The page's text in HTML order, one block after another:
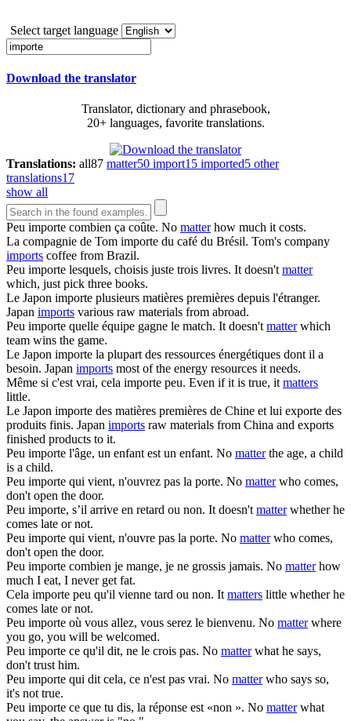
Select target language
Download the translator
Translator, dictionary and phrasebook,
20+ languages, favorite translations.
Translations: all87 matter50 import15 imported5 other
translations17
show all
Peu importe combien ça coûte. No matterhow much it costs.
La compagnie de Tom importe du café du Brésil. Tom's company
imports coffee from Brazil.
Peu importe lesquels, choisis juste trois livres. It doesn'tmatter
which, just pick three books.
Le Japon importe plusieurs matières premières depuis l'étranger.
Japan imports various raw materials from abroad.
Peu importe quelle équipe gagne le match. It doesn'tmatterwhich
team wins the game.
Le Japon importe la plupart des ressources énergétiques dont il a
besoin. Japan imports most of the energy resources it needs.
Même si c'est vrai, cela importe peu. Even if it is true, itmatters
little.
Le Japon importe des matières premières de Chine et lui exporte des
produits finis. Japan imports raw materials from China and exports
finished products to it.
Peu importe l'âge, un enfant est un enfant. No matterthe age, a child
is a child.
Peu importe qui vient, n'ouvrez pas la porte. No matterwho comes,
don't open the door.
Peu importe, s’il arrive en retard ou non. It doesn'tmatterwhether he
comes late or not.
Peu importe qui vient, n'ouvre pas la porte. No matterwho comes,
don't open the door.
Peu importe combien je mange, je ne grossis jamais. No matterhow
much I eat, I never get fat.
Cela importe peu qu'il vienne tard ou non. Itmatters little whether he
comes late or not.
Peu importe où vous allez, vous serez le bienvenu. No matterwhere
you go, you will be welcomed.
Peu importe ce qu'il dit, ne le crois pas. No matterwhat he says,
don't trust him.
Peu importe qui dit cela, ce n'est pas vrai. No matterwho says so,
it's not true.
Peu importe ce que tu dis, la réponse est «non ». No matterwhat